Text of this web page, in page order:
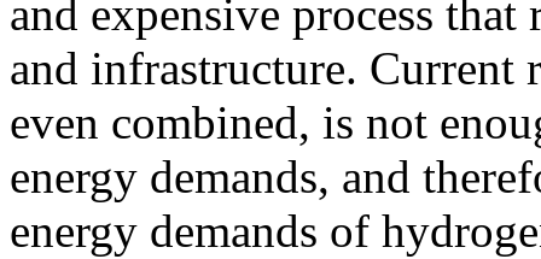
and expensive process
and infrastructure. Current
even combined, is not
energy demands, and
energy demands of